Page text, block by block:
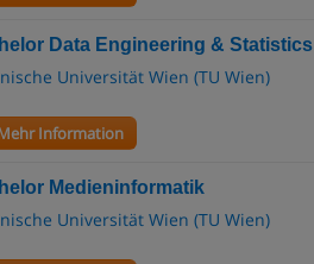
Data Engineering & Statistics
Universität Wien (TU Wien)
Information
Medieninformatik
Universität Wien (TU Wien)